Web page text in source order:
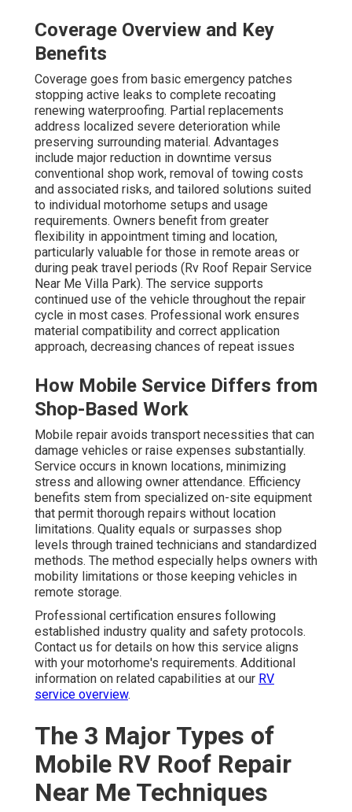
Coverage Overview and Key
Benefits
Coverage goes from basic emergency patches
stopping active leaks to complete recoating
renewing waterproofing. Partial replacements
address localized severe deterioration while
preserving surrounding material. Advantages
include major reduction in downtime versus
conventional shop work, removal of towing costs
and associated risks, and tailored solutions suited
to individual motorhome setups and usage
requirements. Owners benefit from greater
flexibility in appointment timing and location,
particularly valuable for those in remote areas or
during peak travel periods (Rv Roof Repair Service
Near Me Villa Park). The service supports
continued use of the vehicle throughout the repair
cycle in most cases. Professional work ensures
material compatibility and correct application
approach, decreasing chances of repeat issues
How Mobile Service Differs from
Shop-Based Work
Mobile repair avoids transport necessities that can
damage vehicles or raise expenses substantially.
Service occurs in known locations, minimizing
stress and allowing owner attendance. Efficiency
benefits stem from specialized on-site equipment
that permit thorough repairs without location
limitations. Quality equals or surpasses shop
levels through trained technicians and standardized
methods. The method especially helps owners with
mobility limitations or those keeping vehicles in
remote storage.
Professional certification ensures following
established industry quality and safety protocols.
Contact us for details on how this service aligns
with your motorhome's requirements. Additional
information on related capabilities at our RV
service overview.
The 3 Major Types of
Mobile RV Roof Repair
Near Me Techniques